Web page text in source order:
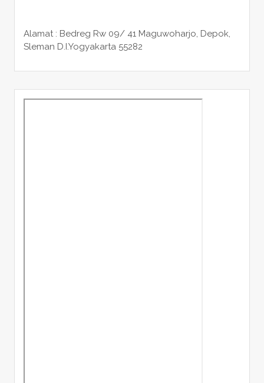
Alamat : Bedreg Rw 09/ 41 Maguwoharjo, Depok,
Sleman D.I.Yogyakarta 55282